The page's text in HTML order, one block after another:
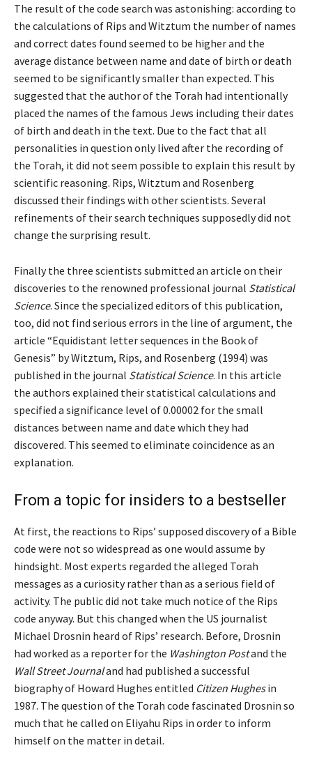
The result of the code search was astonishing: according to
the calculations of Rips and Witztum the number of names
and correct dates found seemed to be higher and the
average distance between name and date of birth or death
seemed to be significantly smaller than expected. This
suggested that the author of the Torah had intentionally
placed the names of the famous Jews including their dates
of birth and death in the text. Due to the fact that all
personalities in question only lived after the recording of
the Torah, it did not seem possible to explain this result by
scientific reasoning. Rips, Witztum and Rosenberg
discussed their findings with other scientists. Several
refinements of their search techniques supposedly did not
change the surprising result.
Finally the three scientists submitted an article on their
discoveries to the renowned professional journal Statistical
Science. Since the specialized editors of this publication,
too, did not find serious errors in the line of argument, the
article “Equidistant letter sequences in the Book of
Genesis” by Witztum, Rips, and Rosenberg (1994) was
published in the journal Statistical Science. In this article
the authors explained their statistical calculations and
specified a significance level of 0.00002 for the small
distances between name and date which they had
discovered. This seemed to eliminate coincidence as an
explanation.
From a topic for insiders to a bestseller
At first, the reactions to Rips’ supposed discovery of a Bible
code were not so widespread as one would assume by
hindsight. Most experts regarded the alleged Torah
messages as a curiosity rather than as a serious field of
activity. The public did not take much notice of the Rips
code anyway. But this changed when the US journalist
Michael Drosnin heard of Rips’ research. Before, Drosnin
had worked as a reporter for the Washington Postand the
Wall Street Journaland had published a successful
biography of Howard Hughes entitled Citizen Hughesin
1987. The question of the Torah code fascinated Drosnin so
much that he called on Eliyahu Rips in order to inform
himself on the matter in detail.